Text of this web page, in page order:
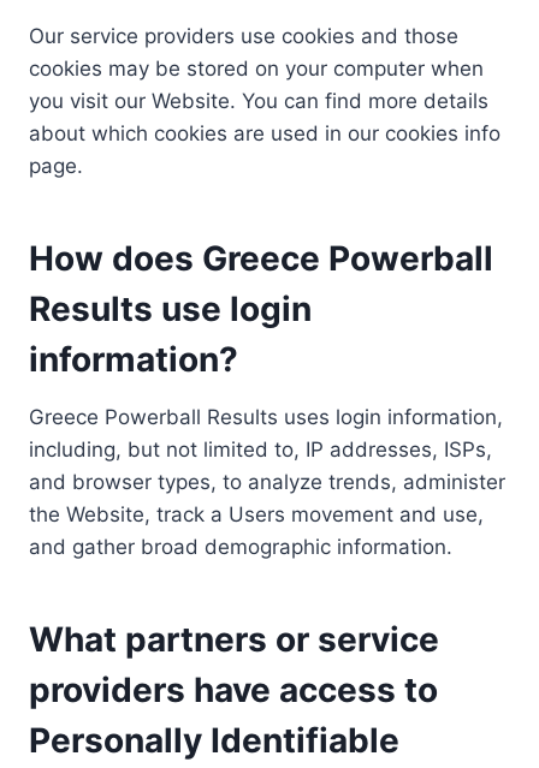
Our service providers use cookies and those
cookies may be stored on your computer when
you visit our Website. You can find more details
about which cookies are used in our cookies info
page.
How does Greece Powerball
Results use login
information?
Greece Powerball Results uses login information,
including, but not limited to, IP addresses, ISPs,
and browser types, to analyze trends, administer
the Website, track a Users movement and use,
and gather broad demographic information.
What partners or service
providers have access to
Personally Identifiable